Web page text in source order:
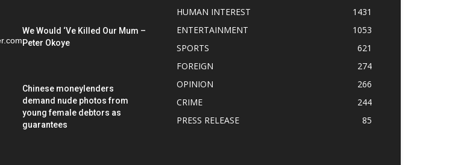
We Would ‘Ve Killed Our Mum –
Peter Okoye
Chinese moneylenders
demand nude photos from
young female debtors as
guarantees
HUMAN INTEREST
1431
ENTERTAINMENT
1053
SPORTS
621
FOREIGN
274
OPINION
266
CRIME
244
PRESS RELEASE
85